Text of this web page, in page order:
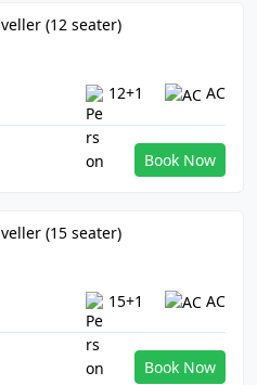
12+1 AC
Book Now
15+1 AC
Book Now